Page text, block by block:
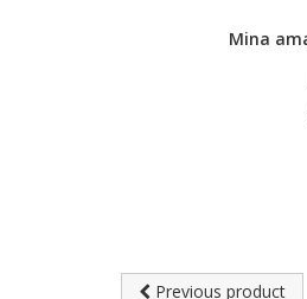
Mina
Previous product